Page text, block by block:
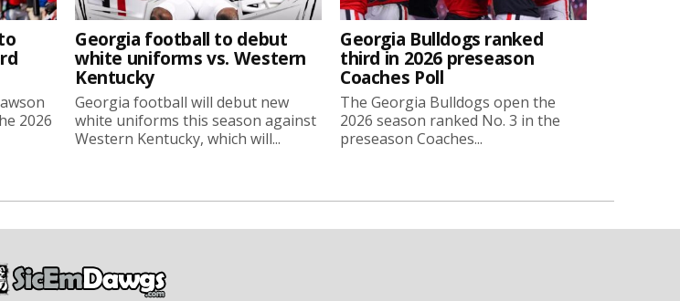
2026
Georgia football to debut
white uniforms vs. Western
Kentucky
Georgia football will debut new
white uniforms this season against
Western Kentucky, which will...
Georgia Bulldogs ranked
third in 2026 preseason
Coaches Poll
The Georgia Bulldogs open the
2026 season ranked No. 3 in the
preseason Coaches...